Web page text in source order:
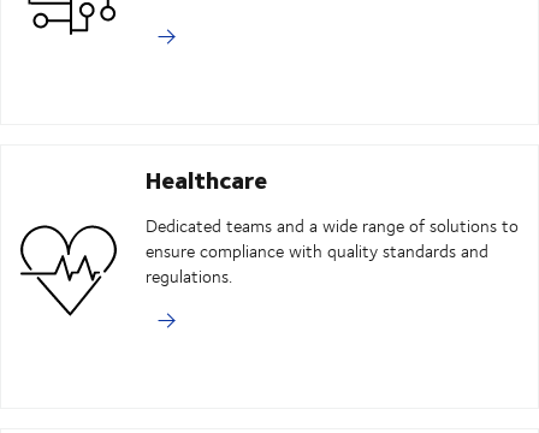
Healthcare
Dedicated teams and a wide range of solutions to
ensure compliance with quality standards and
regulations.